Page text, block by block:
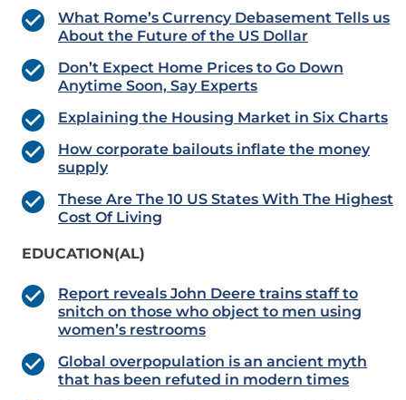
What Rome’s Currency Debasement Tells us
About the Future of the US Dollar
Don’t Expect Home Prices to Go Down
Anytime Soon, Say Experts
Explaining the Housing Market in Six Charts
How corporate bailouts inflate the money
supply
These Are The 10 US States With The Highest
Cost Of Living
EDUCATION(AL)
Report reveals John Deere trains staff to
snitch on those who object to men using
women’s restrooms
Global overpopulation is an ancient myth
that has been refuted in modern times